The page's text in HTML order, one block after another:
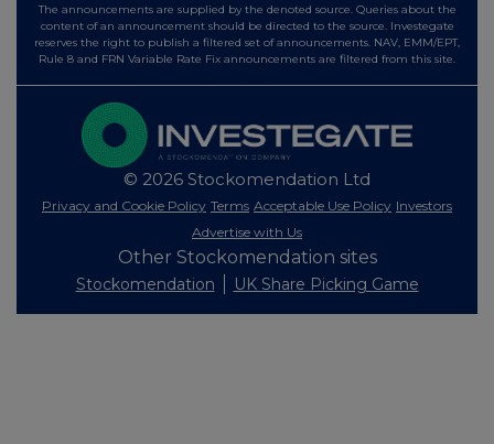
The announcements are supplied by the denoted source. Queries about the
content of an announcement should be directed to the source. Investegate
reserves the right to publish a filtered set of announcements. NAV, EMM/EPT,
Rule 8 and FRN Variable Rate Fix announcements are filtered from this site.
© 2026 Stockomendation Ltd
Privacy and Cookie Policy Terms Acceptable Use Policy Investors
Advertise with Us
Other Stockomendation sites
Stockomendation UK Share Picking Game